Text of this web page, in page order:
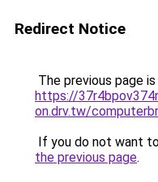
Redirect Notice
The previous page
https://
on.drv.tw/
If you do not want
the previous page.